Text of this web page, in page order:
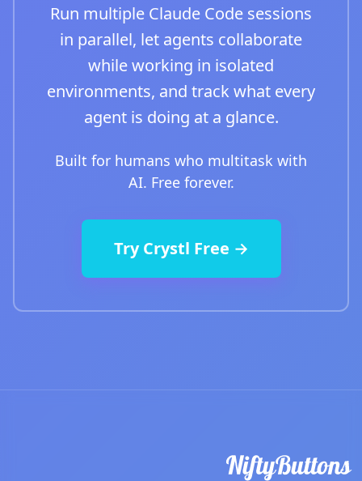
Run multiple Claude Code sessions
in parallel, let agents collaborate
while working in isolated
environments, and track what every
agent is doing at a glance.
Built for humans who multitask with
AI. Free forever.
Try Crystl Free →